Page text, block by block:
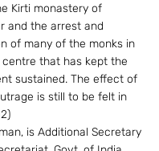
Kirti monastery of
and the arrest and
of many of the monks in
that has kept the
sustained. The effect of
is still to be felt in
is Additional Secretary